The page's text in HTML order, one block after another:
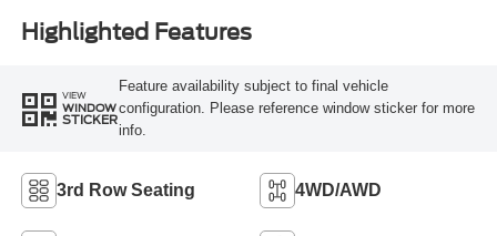
Highlighted Features
VIEW
WINDOW
STICKER
Feature availability subject to final vehicle
configuration. Please reference window sticker for more
info.
3rd Row Seating 4WD/AWD